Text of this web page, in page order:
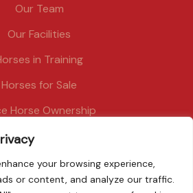
your browsing experience,
or content, and analyze our traffic.
Our Team
Our Facilities
in Training
Horses for Sale
Horse Ownership
News
Contact